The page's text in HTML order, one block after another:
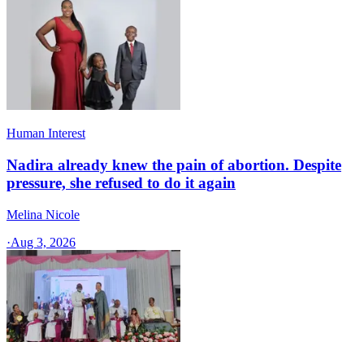
Human Interest
Nadira already knew the pain of abortion. Despite
pressure, she refused to do it again
Melina Nicole
·Aug 3, 2026